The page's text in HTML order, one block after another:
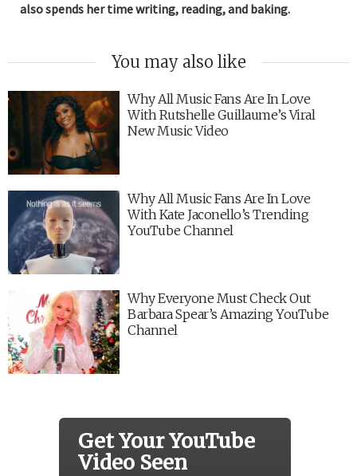
also spends her time writing, reading, and baking.
You may also like
Why All Music Fans Are In Love
With Rutshelle Guillaume’s Viral
New Music Video
Why All Music Fans Are In Love
With Kate Jaconello’s Trending
YouTube Channel
Why Everyone Must Check Out
Barbara Spear’s Amazing YouTube
Channel
Get Your YouTube
Video Seen